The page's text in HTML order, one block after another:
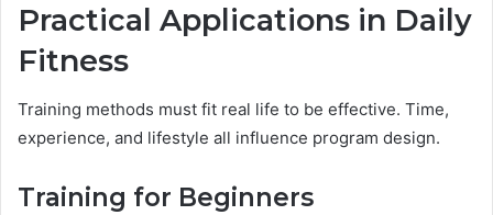
Practical Applications in Daily
Fitness
Training methods must fit real life to be effective. Time,
experience, and lifestyle all influence program design.
Training for Beginners